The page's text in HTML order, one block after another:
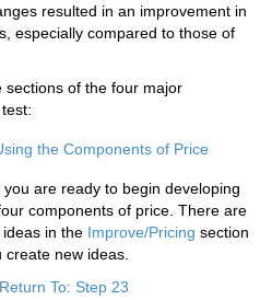
resulted in an improvement in
especially compared to those of
sections of the four major
the Components of Price
are ready to begin developing
components of price. There are
in the Improve/Pricing section
new ideas.
To: Step 23